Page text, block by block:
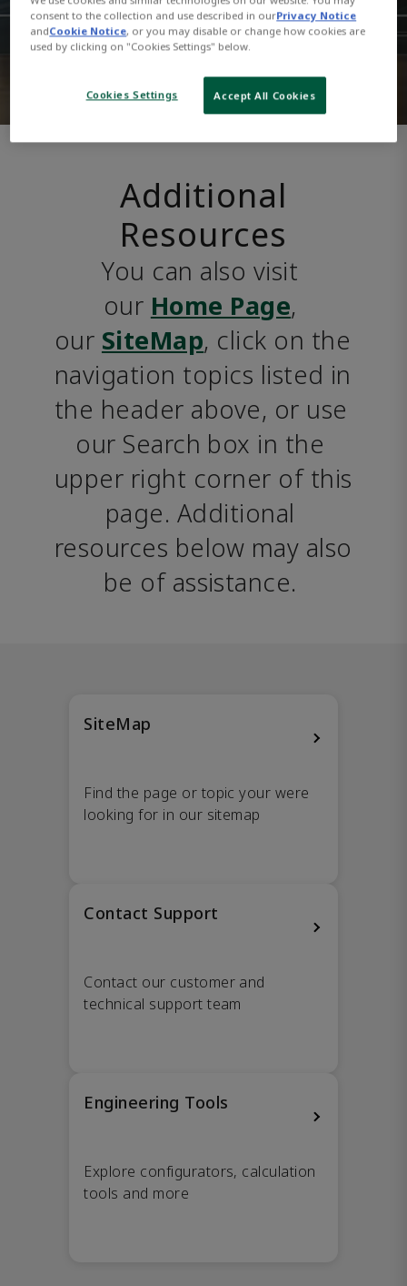
Additional
Resources
You can also visit
our Home Page,
our SiteMap, click on the
navigation topics listed in
the header above, or use
our Search box in the
upper right corner of this
page. Additional
resources below may also
be of assistance.
SiteMap
Find the page or topic your were
looking for in our sitemap
Contact Support
Contact our customer and
technical support team
Engineering Tools
Explore configurators, calculation
tools and more
consent to the collection and use described in ourPrivacy Notice
andCookie Notice, or you may disable or change how cookies are
used by clicking on "Cookies Settings" below.
Cookies Settings Accept All Cookies